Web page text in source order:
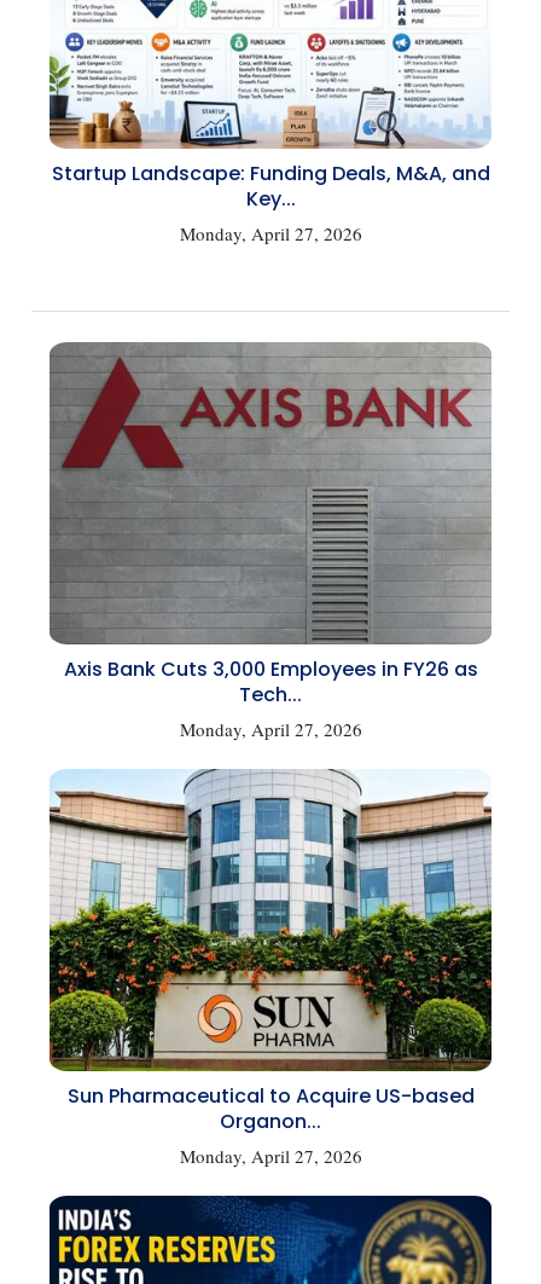
Startup Landscape: Funding Deals, M&A, and
Key...
Monday, April 27, 2026
Axis Bank Cuts 3,000 Employees in FY26 as
Tech...
Monday, April 27, 2026
Sun Pharmaceutical to Acquire US-based
Organon...
Monday, April 27, 2026